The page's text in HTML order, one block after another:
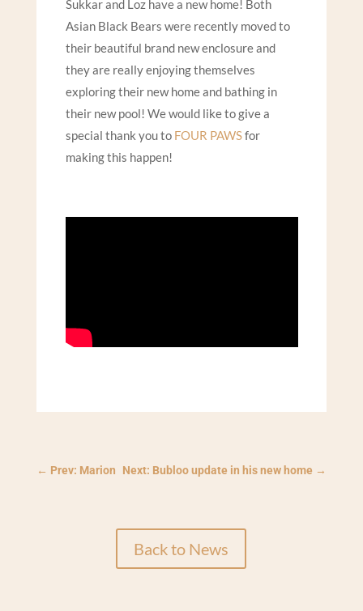
Sukkar and Loz have a new home! Both
Asian Black Bears were recently moved to
their beautiful brand new enclosure and
they are really enjoying themselves
exploring their new homeand bathing in
their new pool! We would like to give a
special thank you to FOUR PAWSfor
making this happen!
← Prev: Marion Next: Bubloo update in his new home →
Back to News